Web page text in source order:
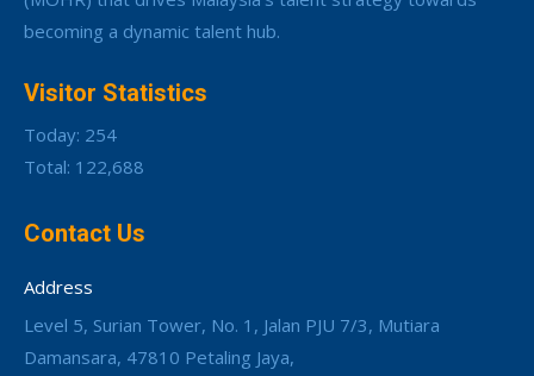
becoming a dynamic talent hub.
Visitor Statistics
Today: 254
Total: 122,688
Contact Us
Address
Level 5, Surian Tower, No. 1, Jalan PJU 7/3, Mutiara
Damansara, 47810 Petaling Jaya,